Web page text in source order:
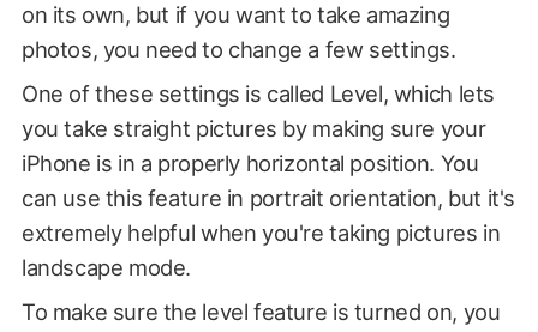
on its own, but if you want to take amazing
photos, you need to change a few settings.
One of these settings is called Level, which lets
you take straight pictures by making sure your
iPhone is in a properly horizontal position. You
can use this feature in portrait orientation, but it's
extremely helpful when you're taking pictures in
landscape mode.
To make sure the level feature is turned on, you